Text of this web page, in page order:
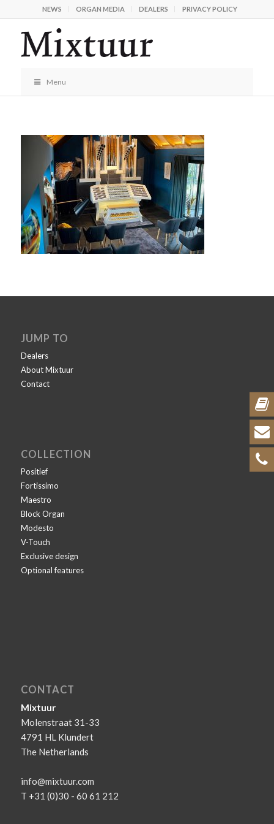
NEWS ORGAN MEDIA DEALERS PRIVACY POLICY
Menu
JUMP TO
Dealers
About Mixtuur
Contact
COLLECTION
Positief
Fortissimo
Maestro
Block Organ
Modesto
V-Touch
Exclusive design
Optional features
CONTACT
Mixtuur
Molenstraat 31-33
4791 HL Klundert
The Netherlands
info@mixtuur.com
T +31 (0)30 - 60 61 212